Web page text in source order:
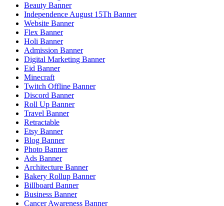
Beauty Banner
Independence August 15Th Banner
Website Banner
Flex Banner
Holi Banner
Admission Banner
Digital Marketing Banner
Eid Banner
Minecraft
Twitch Offline Banner
Discord Banner
Roll Up Banner
Travel Banner
Retractable
Etsy Banner
Blog Banner
Photo Banner
Ads Banner
Architecture Banner
Bakery Rollup Banner
Billboard Banner
Business Banner
Cancer Awareness Banner